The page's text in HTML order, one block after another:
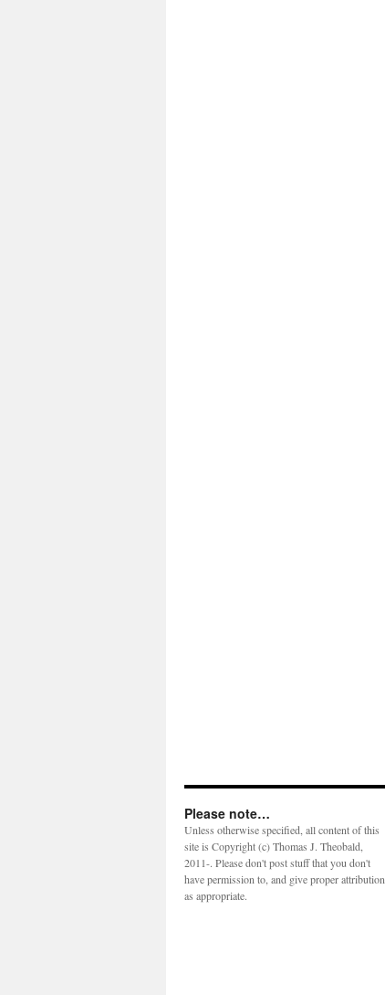
Please note…
Unless otherwise specified, all content of this
site is Copyright (c) Thomas J. Theobald,
2011-. Please don't post stuff that you don't
have permission to, and give proper attribution
as appropriate.